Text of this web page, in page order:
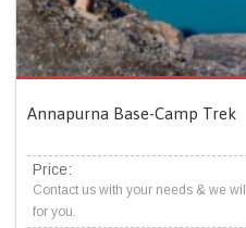
Annapurna Base-Camp Trek
Price:
Contact us with your needs & we
for you.